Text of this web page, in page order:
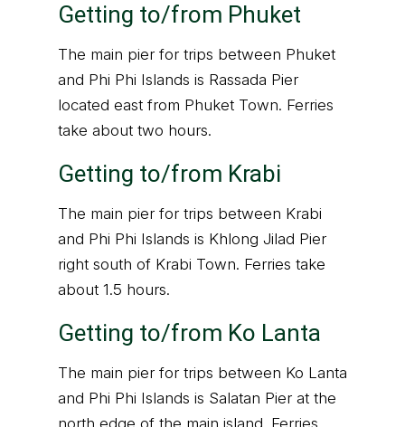
Getting to/from Phuket
The main pier for trips between Phuket
and Phi Phi Islands is Rassada Pier
located east from Phuket Town. Ferries
take about two hours.
Getting to/from Krabi
The main pier for trips between Krabi
and Phi Phi Islands is Khlong Jilad Pier
right south of Krabi Town. Ferries take
about 1.5 hours.
Getting to/from Ko Lanta
The main pier for trips between Ko Lanta
and Phi Phi Islands is Salatan Pier at the
north edge of the main island. Ferries